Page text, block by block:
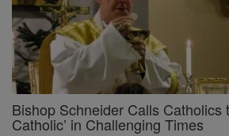
Bishop Schneider Calls Catholics
Catholic’ in Challenging Times